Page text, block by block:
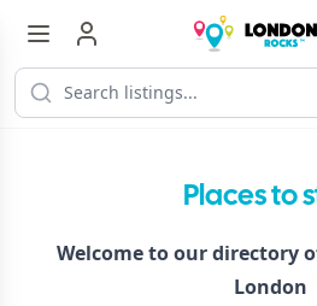
Places to
Welcome to our directory
London